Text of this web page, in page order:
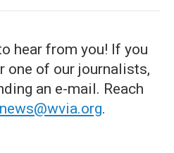
hear from you! If you
one of our journalists,
an e-mail. Reach
.